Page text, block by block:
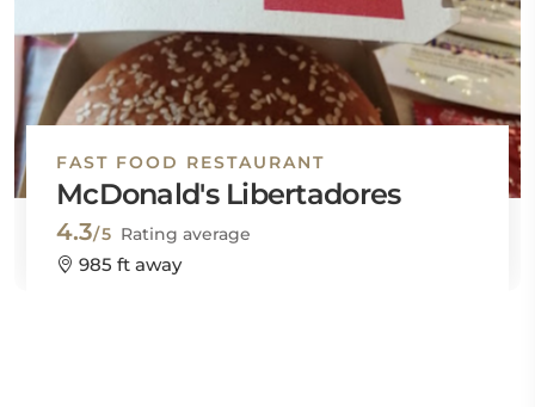
FAST FOOD RESTAURANT
McDonald's Libertadores
4.3/5 Rating average
985 ft away